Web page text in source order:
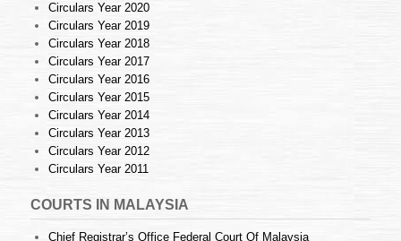
Circulars Year 2020
Circulars Year 2019
Circulars Year 2018
Circulars Year 2017
Circulars Year 2016
Circulars Year 2015
Circulars Year 2014
Circulars Year 2013
Circulars Year 2012
Circulars Year 2011
COURTS IN MALAYSIA
Chief Registrar’s Office Federal Court Of Malaysia